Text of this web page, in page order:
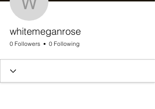
whitemeganrose
whitemeganrose
0 Followers 0 Following